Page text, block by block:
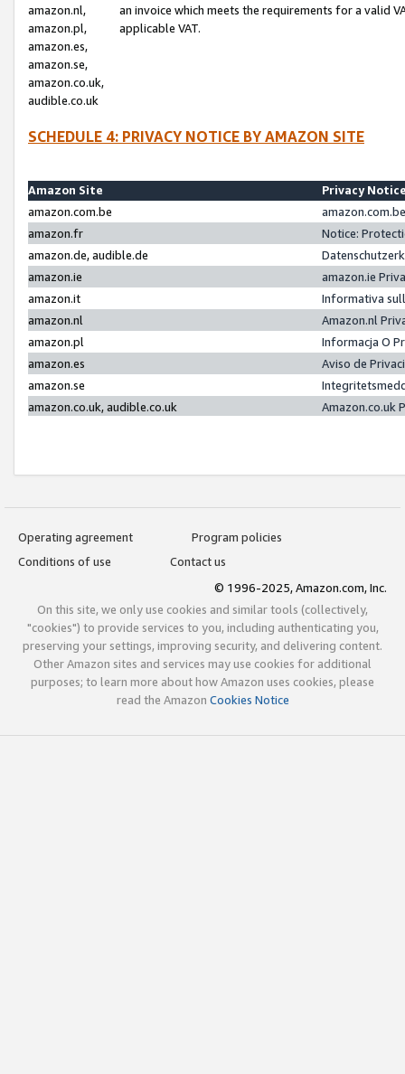
amazon.nl,
amazon.pl,
amazon.es,
amazon.se,
amazon.co.uk,
audible.co.uk
an invoice which meets the requirements for a valid
applicable VAT.
SCHEDULE 4: PRIVACY NOTICE BY AMAZON SITE
Amazon Site
Privacy
amazon.com.be
amazon.fr
Notice:
amazon.de, audible.de
amazon.ie
amazon.ie
amazon.it
Informativa
amazon.nl
Amazon.nl
amazon.pl
Informacja O
amazon.es
Aviso de
amazon.se
amazon.co.uk, audible.co.uk
Amazon.co.uk
Operating agreement
Program policies
Conditions of use
Contact us
© 1996-2025, Amazon.com, Inc.
On this site, we only use cookies and similar tools (collectively,
"cookies") to provide services to you, including authenticating you,
preserving your settings, improving security, and delivering content.
Other Amazon sites and services may use cookies for additional
purposes; to learn more about how Amazon uses cookies, please
read the Amazon Cookies Notice